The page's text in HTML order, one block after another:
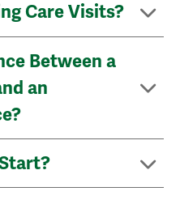
Care Visits?
Between a
an